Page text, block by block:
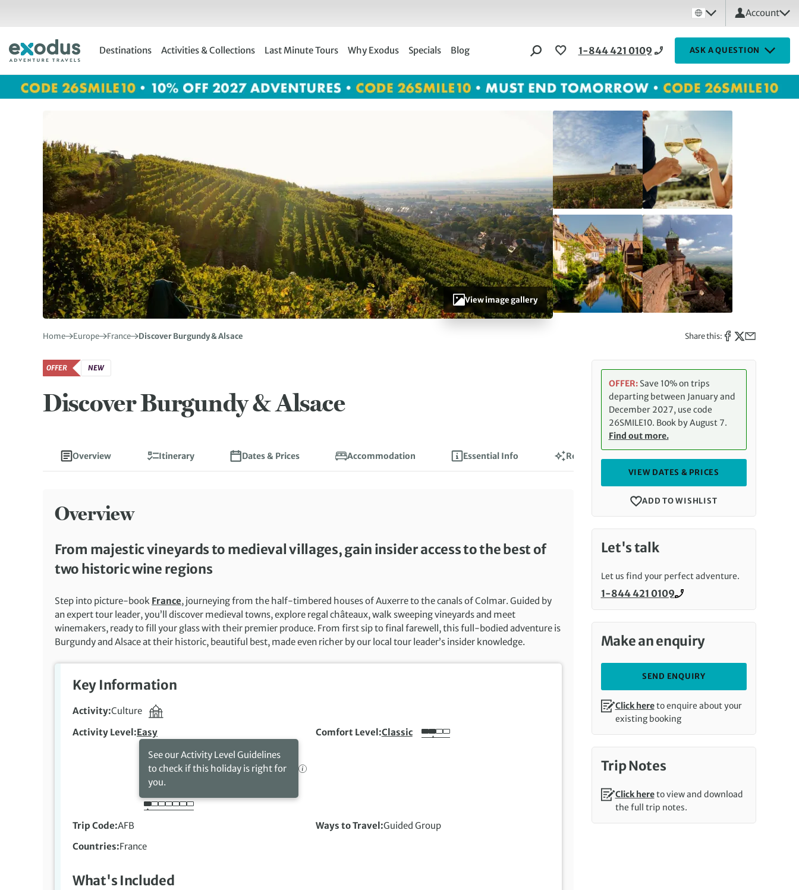
Account
Destinations Activities & Collections Last Minute Tours Why Exodus Specials Blog 1-844 421 0109 ASK A QUESTION
View image gallery
Home Europe France Discover Burgundy & Alsace Share this:
OFFER NEW
Discover Burgundy & Alsace
Overview Itinerary Dates & Prices Accommodation Essential Info Reviews
Overview
From majestic vineyards to medieval villages, gain insider access to the best of
two historic wine regions
Step into picture-book France, journeying from the half-timbered houses of Auxerre to the canals of Colmar. Guided by
an expert tour leader, you’ll discover medieval towns, explore regal châteaux, walk sweeping vineyards and meet
winemakers, ready to fill your glass with their premier produce. From first sip to final farewell, this full-bodied adventure is
Burgundy and Alsace at their historic, beautiful best, made even richer by our local tour leader’s insider knowledge.
Key Information
Activity Culture
Activity Level
Easy
See our Activity Level Guidelines
to check if this holiday is right for
you.
Comfort Level Classic
Trip Code AFB Ways to Travel Guided Group
Countries France
What's Included
OFFER: Save 10% on trips
departing between January and
December 2027, use code
26SMILE10. Book by August 7.
Find out more.
VIEW DATES & PRICES
ADD TO WISHLIST
Let's talk
Let us find your perfect adventure.
Call us on
1-844 421 0109
Make an enquiry
SEND ENQUIRY
Click hereto enquire about your
existing booking
Trip Notes
Click hereto view and download
the full trip notes.